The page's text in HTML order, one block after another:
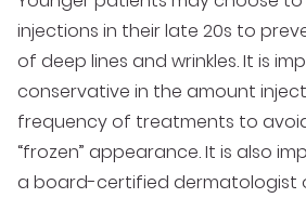
injections in their late 20s to
of deep lines and wrinkles. It is
conservative in the amount
frequency of treatments to
“frozen” appearance. It is also
a board-certified dermatologist